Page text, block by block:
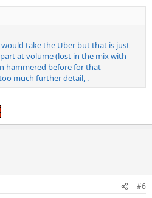
take the Uber but that is just
at volume (lost in the mix with
hammered before for that
much further detail, .
#6